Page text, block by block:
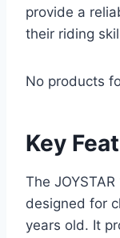
provide a
their riding
No products
Key
The
designed for
years old. It